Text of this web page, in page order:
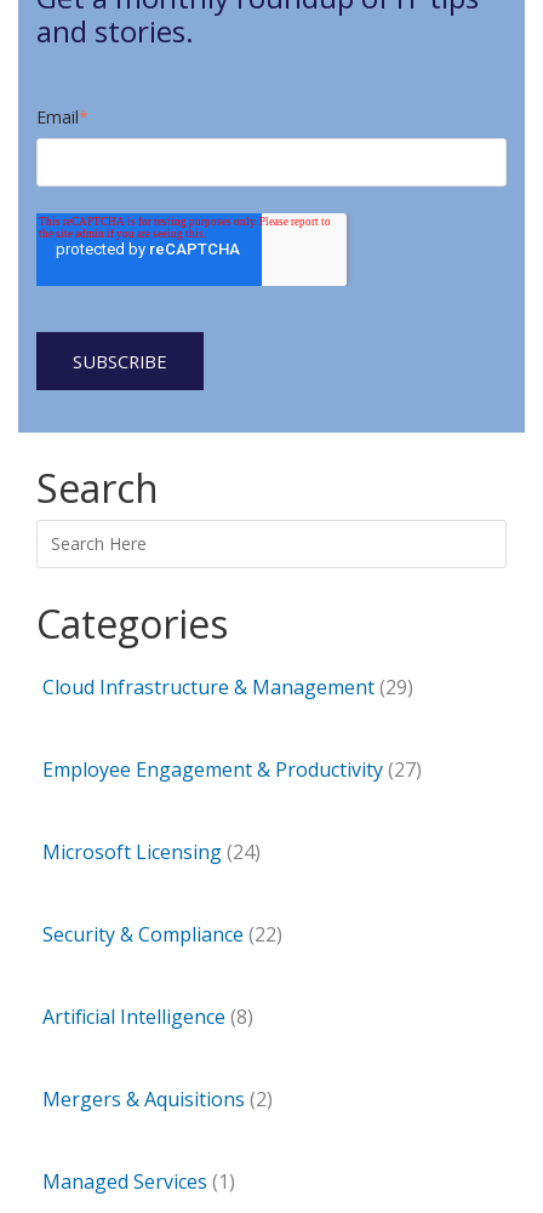
and stories.
Email*
Search
Categories
Cloud Infrastructure & Management(29)
Employee Engagement & Productivity(27)
Microsoft Licensing(24)
Security & Compliance (22)
Artificial Intelligence (8)
Mergers & Aquisitions (2)
Managed Services (1)